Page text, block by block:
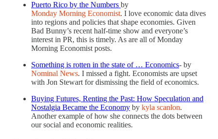
Puerto Rico by the Numbers by
Monday Morning Economist. I love economic data dives
into regions and policies that shape economies. Given
Bad Bunny’s recent half-time show and everyone’s
interest in PR, this is timely. As are all of Monday
Morning Economist posts.
Something is rotten in the state of … Economics- by
Nominal News. I missed a fight. Economists are upset
with Jon Stewart for dismissing the field of economics.
Buying Futures, Renting the Past: How Speculation and
Nostalgia Became the Economy by kyla scanlon.
Another example of how she connects the dots between
our social and economic realities.